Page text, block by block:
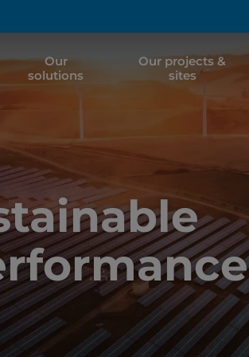
Our
solutions
Our projects &
sites